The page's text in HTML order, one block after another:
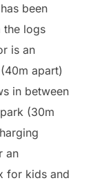
been
the logs
is an
apart)
in between
(30m
an
for kids and